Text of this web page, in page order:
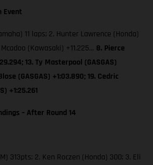
Event
11 laps; 2. Hunter Lawrence (Honda)
(Kawasaki) +11.225… 8. Pierce
13. Ty Masterpool (GASGAS)
(GASGAS) +1:03.890; 19. Cedric
+1:25.261
– After Round 14
313pts; 2. Ken Roczen (Honda) 300; 3. Eli